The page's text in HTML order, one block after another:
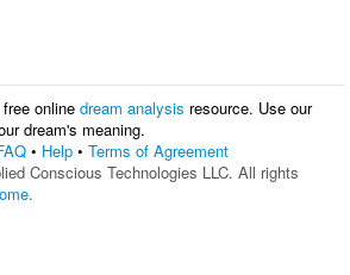
online dream analysis resource. Use our
dream's meaning.
• Help • Terms of Agreement
Conscious Technologies LLC. All rights
.